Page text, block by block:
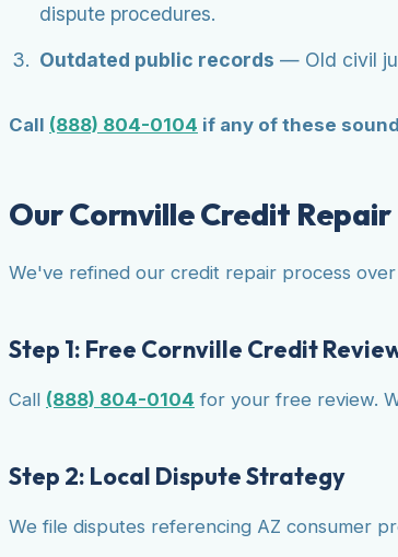
dispute procedures.
Outdated public records — Old civil
Call (888) 804-0104 if any of these
Our Cornville Credit Repair
We've refined our credit repair process
Step 1: Free Cornville Credit
Call (888) 804-0104 for your free review.
Step 2: Local Dispute Strategy
We file disputes referencing AZ consumer